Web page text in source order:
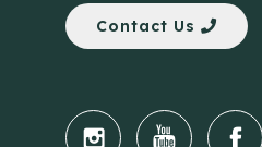
Contact Us